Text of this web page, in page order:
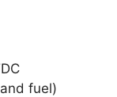
fuel)